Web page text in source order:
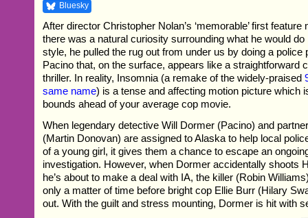
Bluesky
After director Christopher Nolan’s ‘memorable’ first
there was a natural curiosity surrounding what he would
style, he pulled the rug out from under us by doing a police
Pacino that, on the surface, appears like a straightforward
thriller. In reality, Insomnia (a remake of the widely-praised
same name) is a tense and affecting motion picture which
bounds ahead of your average cop movie.
When legendary detective Will Dormer (Pacino) and
(Martin Donovan) are assigned to Alaska to help local
of a young girl, it gives them a chance to escape an
investigation. However, when Dormer accidentally shoots
he’s about to make a deal with IA, the killer (Robin
only a matter of time before bright cop Ellie Burr (Hilary
out. With the guilt and stress mounting, Dormer is hit with